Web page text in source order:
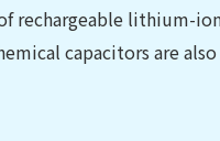
rechargeable lithium-
capacitors are also